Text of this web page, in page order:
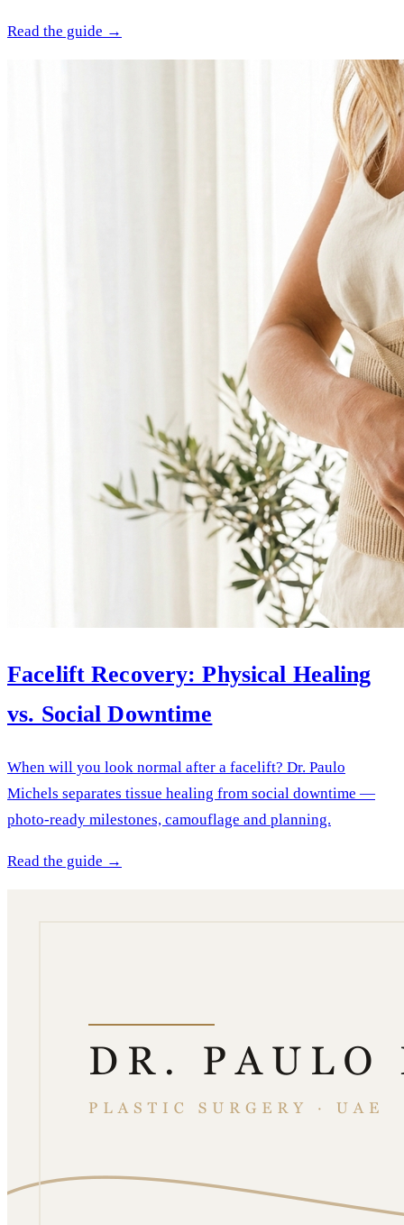
Read the guide →
Facelift Recovery: Physical Healing
vs. Social Downtime
When will you look normal after a facelift? Dr. Paulo
Michels separates tissue healing from social downtime —
photo-ready milestones, camouflage and planning.
Read the guide →